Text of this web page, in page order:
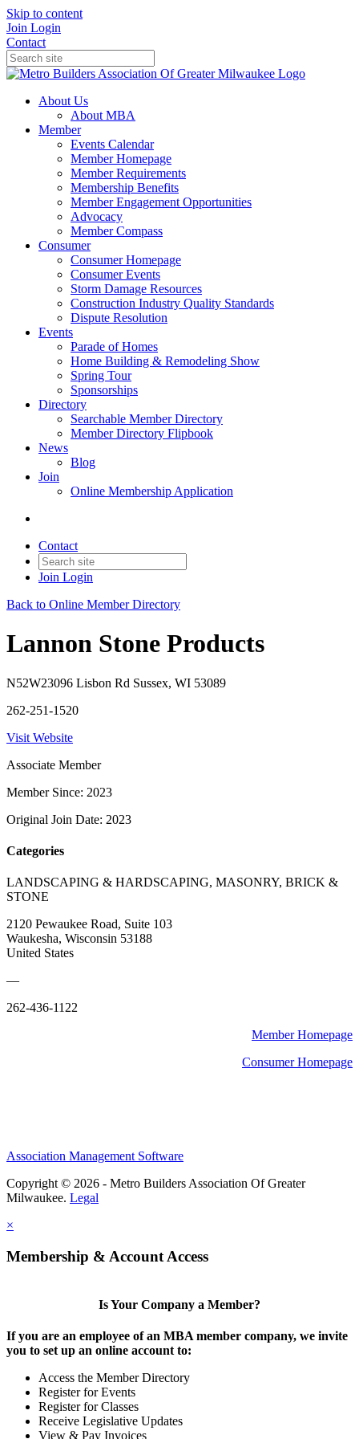
Skip to content
Join Login
Contact
About Us
About MBA
Member
Events Calendar
Member Homepage
Member Requirements
Membership Benefits
Member Engagement Opportunities
Advocacy
Member Compass
Consumer
Consumer Homepage
Consumer Events
Storm Damage Resources
Construction Industry Quality Standards
Dispute Resolution
Events
Parade of Homes
Home Building & Remodeling Show
Spring Tour
Sponsorships
Directory
Searchable Member Directory
Member Directory Flipbook
News
Blog
Join
Online Membership Application
Contact
Join Login
Back to Online Member Directory
Lannon Stone Products
N52W23096 Lisbon Rd Sussex, WI 53089
262-251-1520
Visit Website
Associate Member
Member Since: 2023
Original Join Date: 2023
Categories
LANDSCAPING & HARDSCAPING, MASONRY, BRICK &
STONE
2120 Pewaukee Road, Suite 103
Waukesha, Wisconsin 53188
United States
—
262-436-1122
Member Homepage
Consumer Homepage
Association Management Software
Copyright © 2026 - Metro Builders Association Of Greater
Milwaukee. Legal
×
Membership & Account Access
Is Your Company a Member?
If you are an employee of an MBA member company, we invite
you to set up an online account to:
Access the Member Directory
Register for Events
Register for Classes
Receive Legislative Updates
View & Pay Invoices